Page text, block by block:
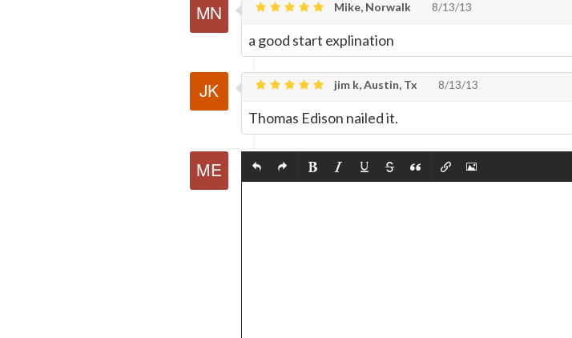
Mike, Norwalk 8/13/13
a good start explination
jim k, Austin, Tx 8/13/13
Thomas Edison nailed it.